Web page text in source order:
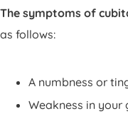
The symptoms of
as follows:
A numbness or
Weakness in